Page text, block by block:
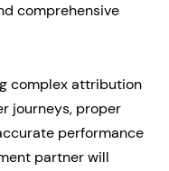
comprehensive
complex attribution
journeys, proper
performance
partner will